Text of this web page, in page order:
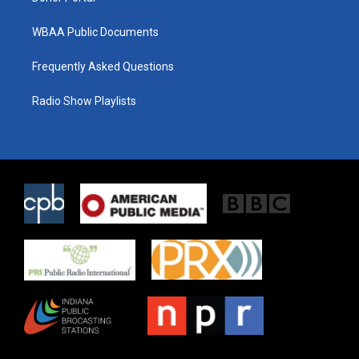
WBAA Public Documents
Frequently Asked Questions
Radio Show Playlists